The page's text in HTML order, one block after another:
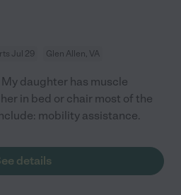
Jul 29 Glen Allen, VA
daughter has muscle
in bed or chair most of the
mobility assistance.
details